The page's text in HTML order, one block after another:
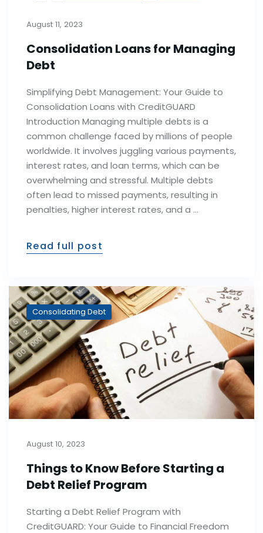
August 11, 2023
Consolidation Loans for Managing
Debt
Simplifying Debt Management: Your Guide to
Consolidation Loans with CreditGUARD
Introduction Managing multiple debts is a
common challenge faced by millions of people
worldwide. It involves juggling various payments,
interest rates, and loan terms, which can be
overwhelming and stressful. Multiple debts
often lead to missed payments, resulting in
penalties, higher interest rates, and a …
Read full post
Consolidating Debt
August 10, 2023
Things to Know Before Starting a
Debt Relief Program
Starting a Debt Relief Program with
CreditGUARD: Your Guide to Financial Freedom